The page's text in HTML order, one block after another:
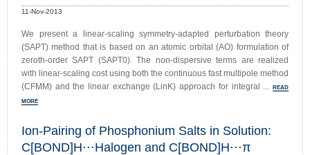
11-Nov-2013
We present a linear-scaling symmetry-adapted perturbation theory
(SAPT) method that is based on an atomic orbital (AO) formulation of
zeroth-order SAPT (SAPT0). The non-dispersive terms are realized
with linear-scaling cost using both the continuous fast multipole method
(CFMM) and the linear exchange (LinK) approach for integral ...
READ
MORE
Ion-Pairing of Phosphonium Salts in Solution:
C[BOND]H⋅⋅⋅Halogen and C[BOND]H⋅⋅⋅π